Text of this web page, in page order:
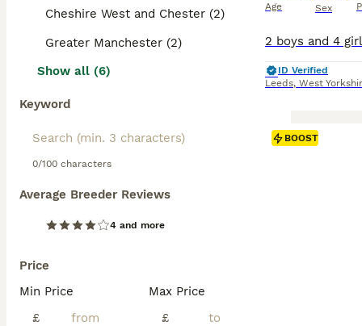
Cheshire West and Chester (2)
Greater Manchester (2)
Show all (6)
Keyword
0/100 characters
Average Breeder Reviews
4 and more
Price
Min Price
£
Max Price
£
Age Sex
ID Verified
Leeds, West
BOOST